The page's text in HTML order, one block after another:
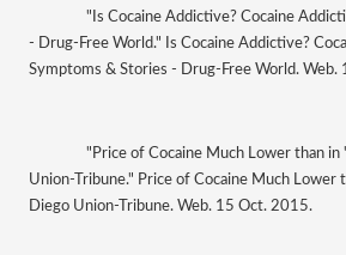
"Is Cocaine Addictive? Cocaine
- Drug-Free World." Is Cocaine Addictive?
Symptoms & Stories - Drug-Free World. Web.
"Price of Cocaine Much Lower than in
Union-Tribune." Price of Cocaine Much Lower
Diego Union-Tribune. Web. 15 Oct. 2015.